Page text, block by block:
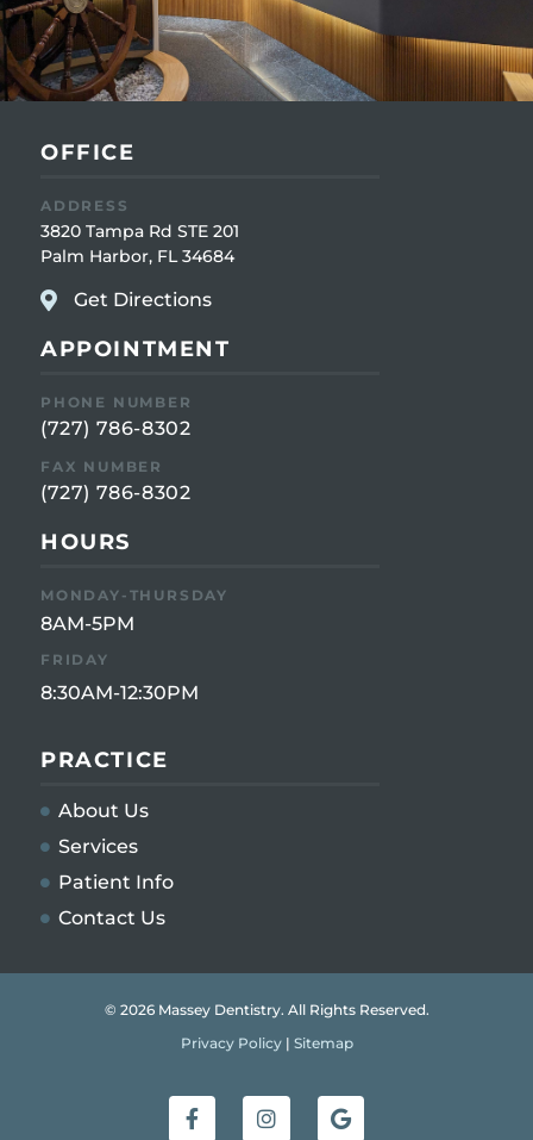
OFFICE
ADDRESS
3820 Tampa Rd STE 201
Palm Harbor, FL 34684
Get Directions
APPOINTMENT
PHONE NUMBER
(727) 786-8302
FAX NUMBER
(727) 786-8302
HOURS
MONDAY-THURSDAY
8AM-5PM
FRIDAY
8:30AM-12:30PM
PRACTICE
About Us
Services
Patient Info
Contact Us
© 2026 Massey Dentistry. All Rights Reserved.
Privacy Policy| Sitemap